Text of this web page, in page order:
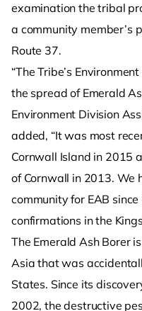
examination the tribal
a community member’s
Route 37.
“The Tribe’s
the spread of Emerald
Environment Division
added, “It was most
Cornwall Island in 2015
of Cornwall in 2013. We
community for EAB
confirmations in the
The Emerald Ash Borer
Asia that was
States. Since its
2002, the destructive